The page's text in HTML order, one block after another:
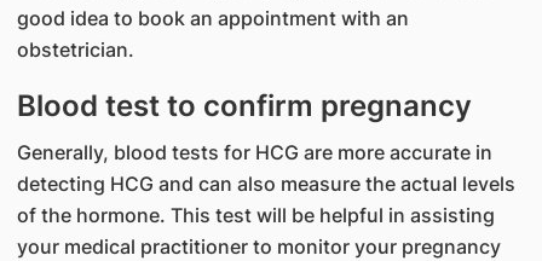
good idea to book an appointment with an
obstetrician.
Blood test to confirm pregnancy
Generally, blood tests for HCG are more accurate in
detecting HCG and can also measure the actual levels
of the hormone. This test will be helpful in assisting
your medical practitioner to monitor your pregnancy